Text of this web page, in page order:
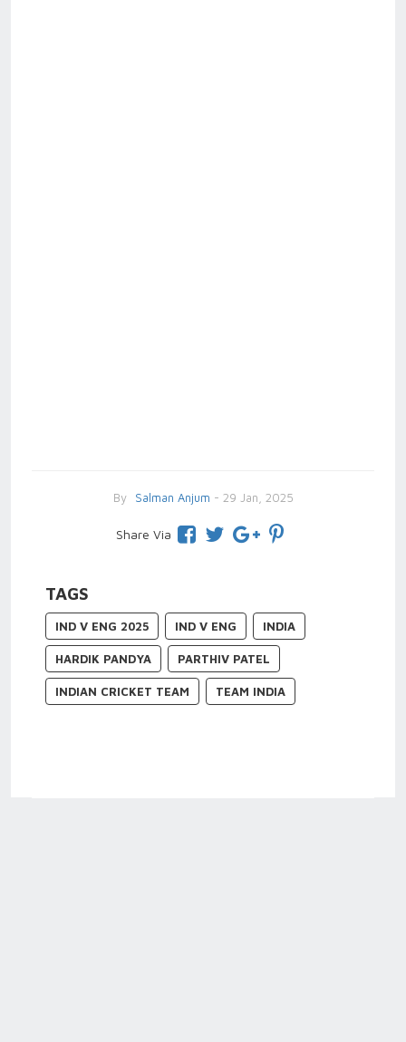
By Salman Anjum - 29 Jan, 2025
Share Via
TAGS
IND V ENG 2025 IND V ENG INDIA
HARDIK PANDYA PARTHIV PATEL
INDIAN CRICKET TEAM TEAM INDIA